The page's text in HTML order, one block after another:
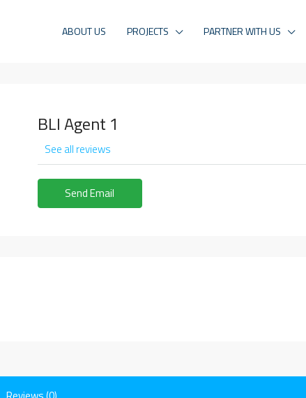
ABOUT US PROJECTS PARTNER WITH US
BLI Agent 1
See all reviews
Send Email